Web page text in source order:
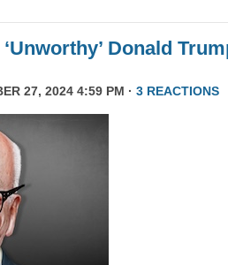
Donald
27, 2024 4:59 PM · 3 REACTIONS